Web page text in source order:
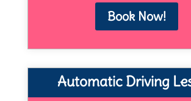
Book Now!
Automatic Driving